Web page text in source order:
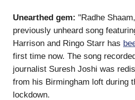
Unearthed gem: "Radhe
previously unheard song
Harrison and Ringo Starr has
first time now. The song
journalist Suresh Joshi was
from his Birmingham loft during
lockdown.